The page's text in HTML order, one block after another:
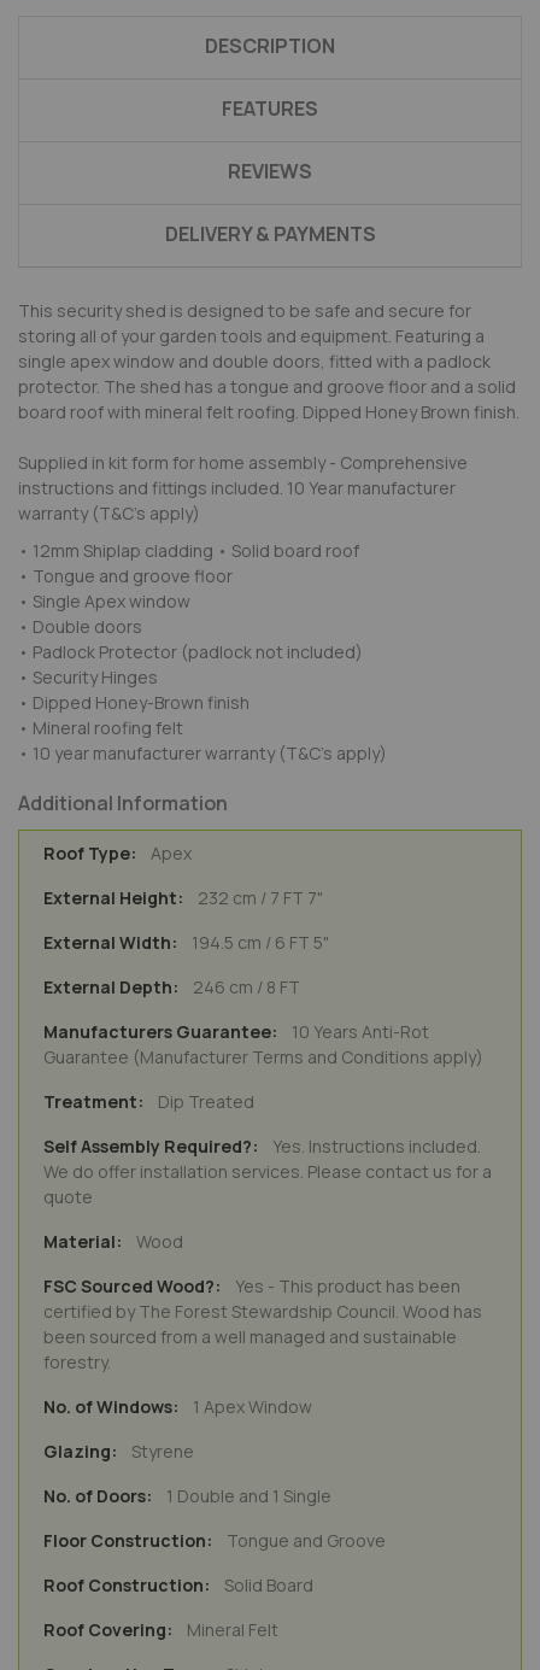
DESCRIPTION
FEATURES
REVIEWS
DELIVERY & PAYMENTS
This security shed is designed to be safe and secure for
storing all of your garden tools and equipment. Featuring a
single apex window and double doors, fitted with a padlock
protector. The shed has a tongue and groove floor and a solid
board roof with mineral felt roofing. Dipped Honey Brown finish.
Supplied in kit form for home assembly - Comprehensive
instructions and fittings included. 10 Year manufacturer
warranty (T&C's apply)
• 12mm Shiplap cladding • Solid board roof
• Tongue and groove floor
• Single Apex window
• Double doors
• Padlock Protector (padlock not included)
• Security Hinges
• Dipped Honey-Brown finish
• Mineral roofing felt
• 10 year manufacturer warranty (T&C's apply)
Additional Information
Apex
232 cm / 7 FT 7"
194.5 cm / 6 FT 5"
246 cm / 8 FT
10 Years Anti-Rot
Guarantee (Manufacturer Terms and Conditions apply)
Dip Treated
Yes. Instructions included.
We do offer installation services. Please contact us for a
quote
Wood
Yes - This product has been
certified by The Forest Stewardship Council. Wood has
been sourced from a well managed and sustainable
forestry.
1 Apex Window
Styrene
1 Double and 1 Single
Tongue and Groove
Solid Board
Mineral Felt